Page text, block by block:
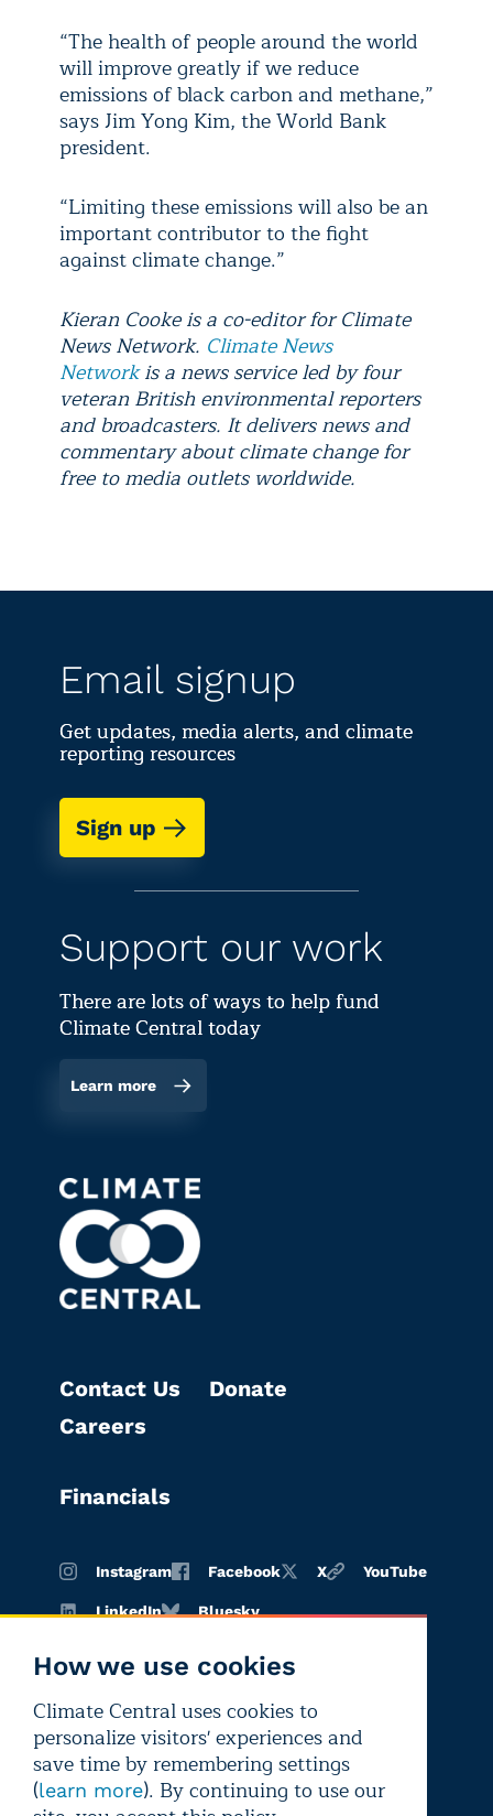
“The health of people around the world
will improve greatly if we reduce
emissions of black carbon and methane,”
says Jim Yong Kim, the World Bank
president.
“Limiting these emissions will also be an
important contributor to the fight
against climate change.”
Kieran Cooke is a co-editor for Climate
News Network. Climate News
Networkis a news service led by four
veteran British environmental reporters
and broadcasters. It delivers news and
commentary about climate change for
free to media outlets worldwide.
How we use cookies
Climate Central uses cookies to
personalize visitors' experiences and
save time by remembering settings
(learn more). By continuing to use our
Email signup
Get updates, media alerts, and climate
reporting resources
Sign up
Support our work
There are lots of ways to help fund
Climate Central today
Learn more
Contact Us
Careers
Donate
Financials
Instagram Facebook X YouTube
LinkedIn Bluesky
Terms of
use
Privacy
policy
Editorial
independence